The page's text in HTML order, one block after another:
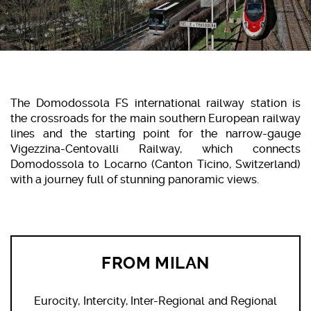
PLANNING YOUR TRIP
EVENTS AND INSPIRATIONS
The Domodossola FS international railway station is
the crossroads for the main southern European railway
lines and the starting point for the narrow-gauge
Vigezzina-Centovalli Railway, which connects
Domodossola to Locarno (Canton Ticino, Switzerland)
with a journey full of stunning panoramic views.
FROM MILAN
Eurocity, Intercity, Inter-Regional and Regional